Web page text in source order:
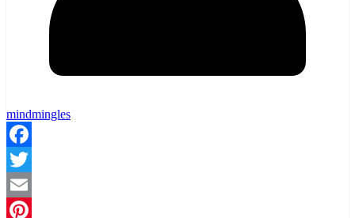
mindmingles
Facebook
Twitter
Email